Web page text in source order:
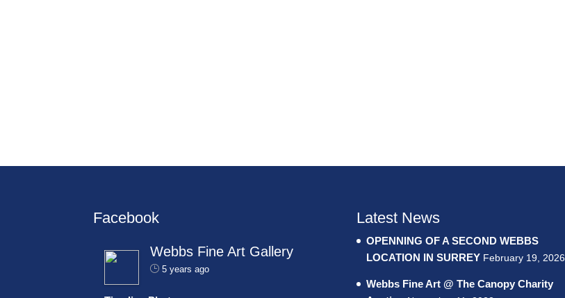
Facebook
Webbs Fine Art Gallery
5 years ago
Latest News
OPENNING OF A SECOND WEBBS
LOCATION IN SURREY February 19, 2026
Webbs Fine Art @ The Canopy Charity